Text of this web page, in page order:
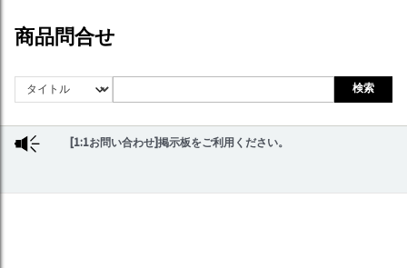
商品問合せ
検索
[1:1お問い合わせ]掲示板をご利用ください。